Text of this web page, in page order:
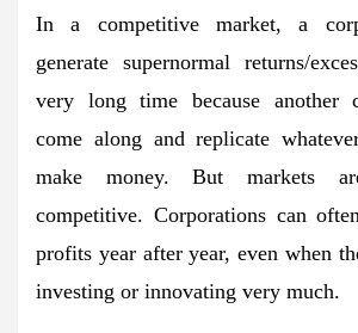
In a competitive market, a
generate supernormal returns/
very long time because another
come along and replicate
make money. But markets
competitive. Corporations can
profits year after year, even when
investing or innovating very much.